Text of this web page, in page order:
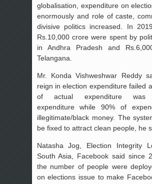
globalisation, expenditure on
enormously and role of caste,
divisive politics increased. In
Rs.10,000 crore were spent by
in Andhra Pradesh and
Telangana.
Mr. Konda Vishweshwar Reddy
reign in election expenditure failed
of actual expenditure was
expenditure while 90% of
illegitimate/black money. The
be fixed to attract clean people, he
Natasha Jog, Election Integrity
South Asia, Facebook said since
the number of people were
on elections issue to make